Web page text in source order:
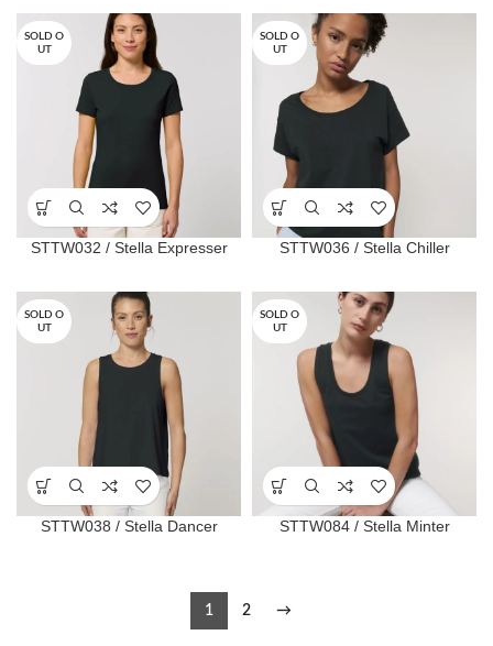
SOLD O
UT
STTW032 / Stella Expresser
SOLD O
UT
STTW036 / Stella Chiller
SOLD O
UT
STTW038 / Stella Dancer
SOLD O
UT
STTW084 / Stella Minter
1 2 →